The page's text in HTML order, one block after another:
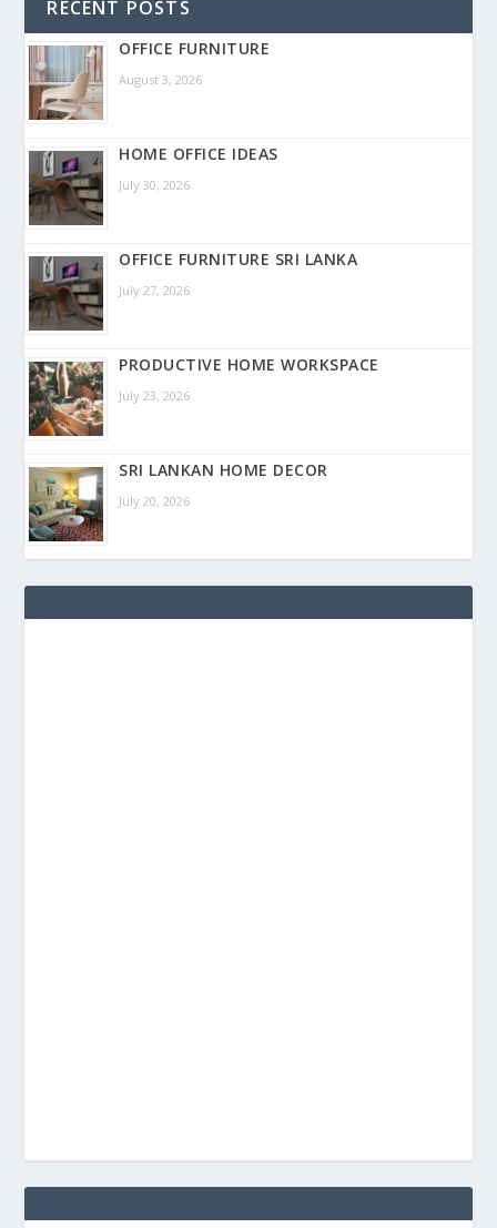
RECENT POSTS
OFFICE FURNITURE
August 3, 2026
HOME OFFICE IDEAS
July 30, 2026
OFFICE FURNITURE SRI LANKA
July 27, 2026
PRODUCTIVE HOME WORKSPACE
July 23, 2026
SRI LANKAN HOME DECOR
July 20, 2026